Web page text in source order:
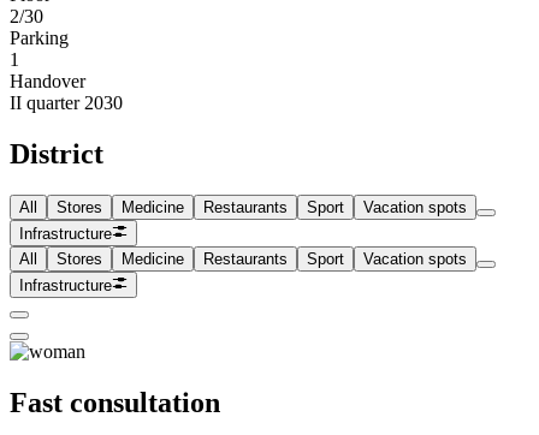
2/30
Parking
1
Handover
II quarter 2030
District
All Stores Medicine Restaurants Sport
Vacation spots
Infrastructure
All
Stores Medicine Restaurants Sport
Vacation spots
Infrastructure
Fast consultation